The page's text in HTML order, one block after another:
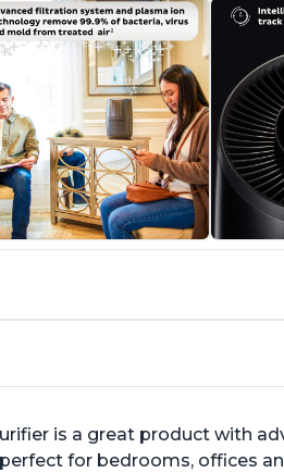
is a great product with
for bedrooms, offices